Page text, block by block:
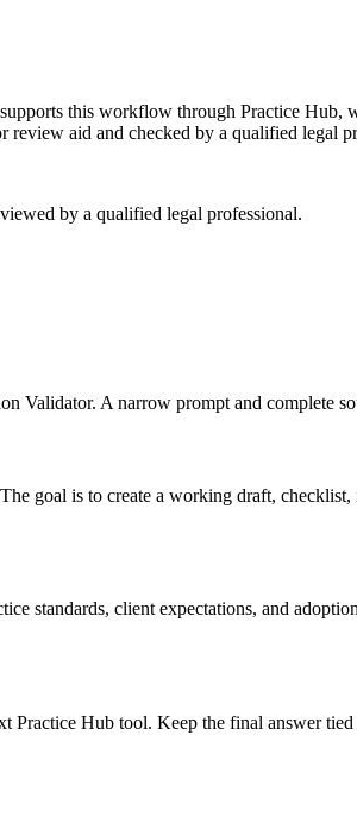
this workflow through Practice Hub,
aid and checked by a qualified legal
by a qualified legal professional.
Validator. A narrow prompt and complete
goal is to create a working draft, checklist,
standards, client expectations, and
Hub tool. Keep the final answer